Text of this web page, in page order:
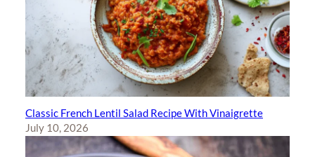
Classic French Lentil Salad Recipe With Vinaigrette
July 10, 2026